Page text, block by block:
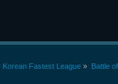
Korean Fastest League » Battle